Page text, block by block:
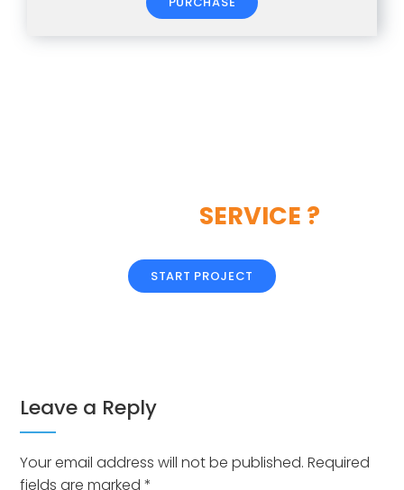
SERVICE ?
START PROJECT
Leave a Reply
Your email address will not be published. Required
fields are marked*